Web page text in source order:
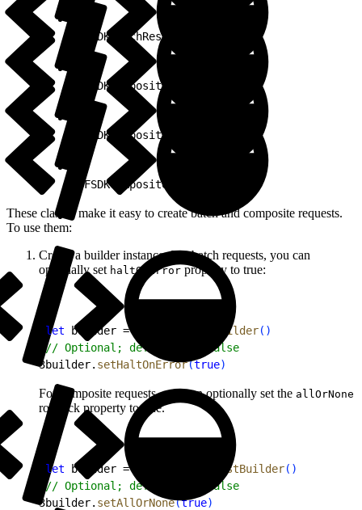
SFSDKBatchResponse
SFSDKCompositeRequest
SFSDKCompositeRequestBuilder
SFSDKCompositeResponse
These classes make it easy to create batch and composite requests.
To use them:
Create a builder instance. For batch requests, you can
optionally set haltOnErrorproperty to true:
let builder = BatchRequestBuilder( )
// Optional; defaults to false
3builder. setHaltOnError(true)
For composite requests, you can optionally set the allOrNone
rollback property to true.
let builder = CompositeRequestBuilder( )
// Optional; defaults to false
3builder. setAllOrNone(true)